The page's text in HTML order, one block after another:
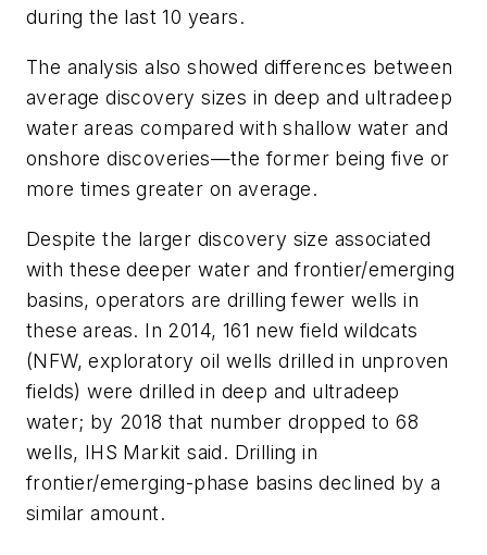
during the last 10 years.
The analysis also showed differences between
average discovery sizes in deep and ultradeep
water areas compared with shallow water and
onshore discoveries—the former being five or
more times greater on average.
Despite the larger discovery size associated
with these deeper water and frontier/emerging
basins, operators are drilling fewer wells in
these areas. In 2014, 161 new field wildcats
(NFW, exploratory oil wells drilled in unproven
fields) were drilled in deep and ultradeep
water; by 2018 that number dropped to 68
wells, IHS Markit said. Drilling in
frontier/emerging-phase basins declined by a
similar amount.